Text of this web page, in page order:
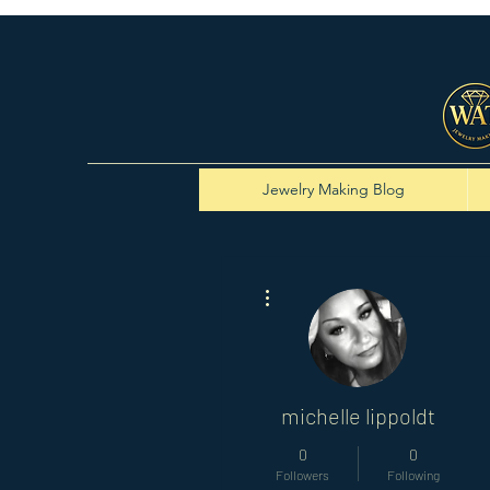
Jewelry Making Blog
michelle lippoldt
0
Followers
0
Following